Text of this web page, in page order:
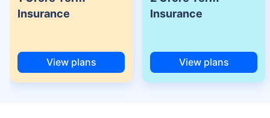
Insurance
View plans
Insurance
View plans